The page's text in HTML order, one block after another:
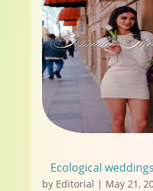
Ecological
by Editorial | May 21,